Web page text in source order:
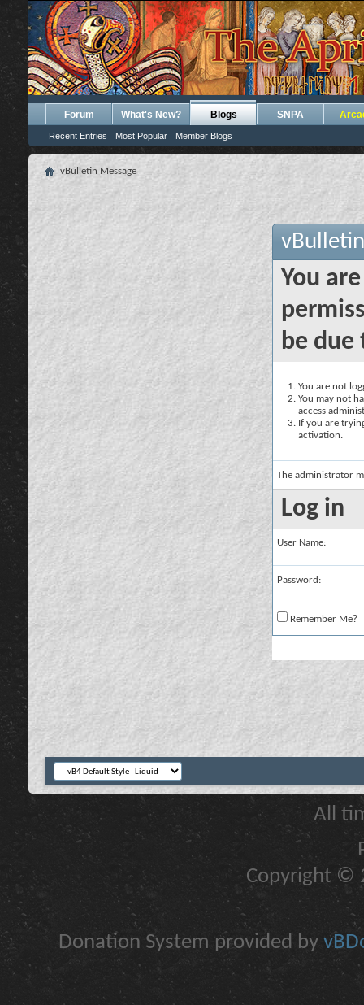
Forum What's New? Blogs
Recent Entries Most Popular Member Blogs
SNPA
vBulletin Message
You
be due
You are not
You may not
access
If you are
activation.
The administrator
Log in
User Name:
Password:
Remember Me?
All
Copyright ©
Donation System provided by